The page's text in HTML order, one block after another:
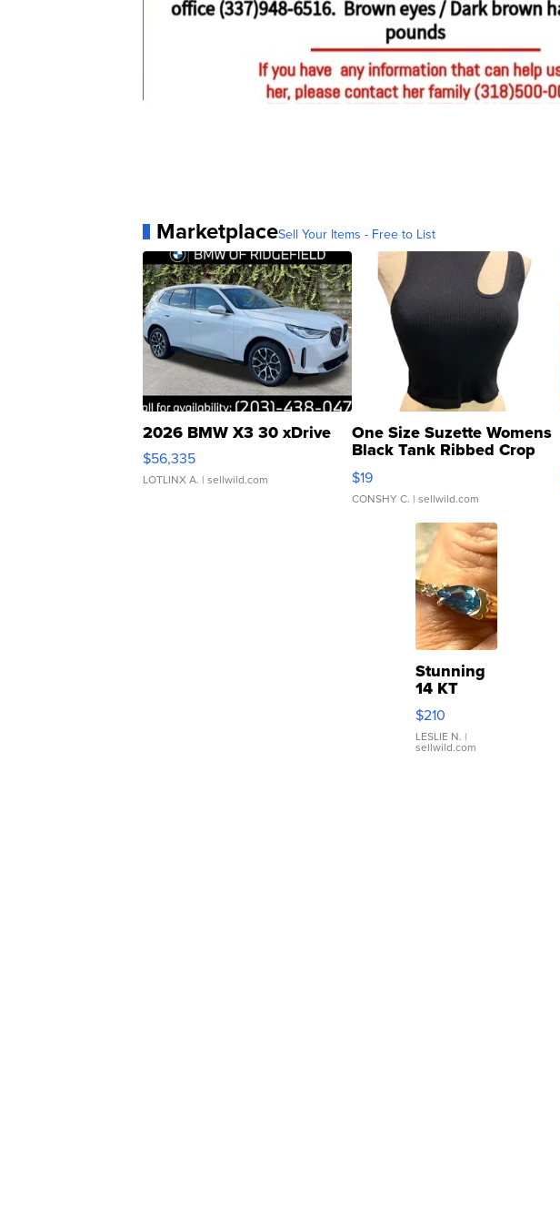
MarketplaceSell Your Items - Free to List
2026 BMW X3 30 xDrive
$56,335
LOTLINX A. | sellwild.com
One Size Suzette Womens
Black Tank Ribbed Crop
Asymmetrical ...
$19
CONSHY C. | sellwild.com
Stunning
14 KT
Yellow
Gold Ring
with Pear
Shaped
$210
LESLIE N. |
sellwild.com